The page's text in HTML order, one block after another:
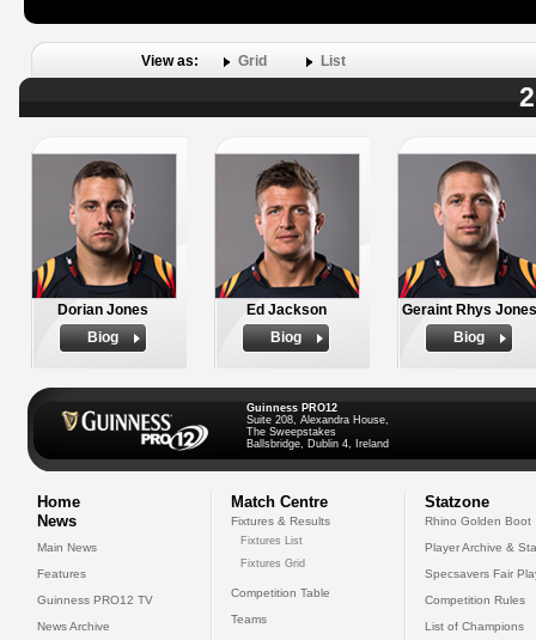
View as: Grid List
Dorian Jones
Biog
Ed Jackson
Biog
Geraint Rhys Jones
Biog
Guinness PRO12
Suite 208, Alexandra House,
The Sweepstakes
Ballsbridge, Dublin 4, Ireland
Home
News
Main News
Features
Guinness PRO12 TV
News Archive
Match Centre
Fixtures & Results
Fixtures List
Fixtures Grid
Competition Table
Teams
Statzone
Rhino Golden Boot
Player Archive &
Specsavers Fair
Competition Rules
List of Champions